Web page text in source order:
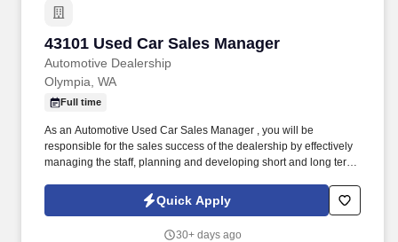
43101 Used Car Sales Manager
Automotive Dealership
43101 Used Car Sales Manager
Olympia, WA
Full time
As an Automotive Used Car Sales Manager , you will be
responsible for the sales success of the dealership by effectively
managing the staff, planning and developing short and long term
statements to ensure they are complete, accurate and submitted
on time to upper management/dealership owners.
Quick Apply
30+ days ago